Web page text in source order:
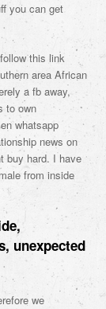
you can get
this link
area African
a fb away,
to own
whatsapp
news on
buy hard. I have
from inside
unexpected
we